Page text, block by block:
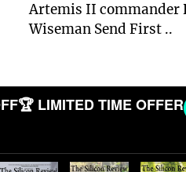
Artemis II commander
Wiseman Send First ..
🏆 LIMITED TIME OFFER